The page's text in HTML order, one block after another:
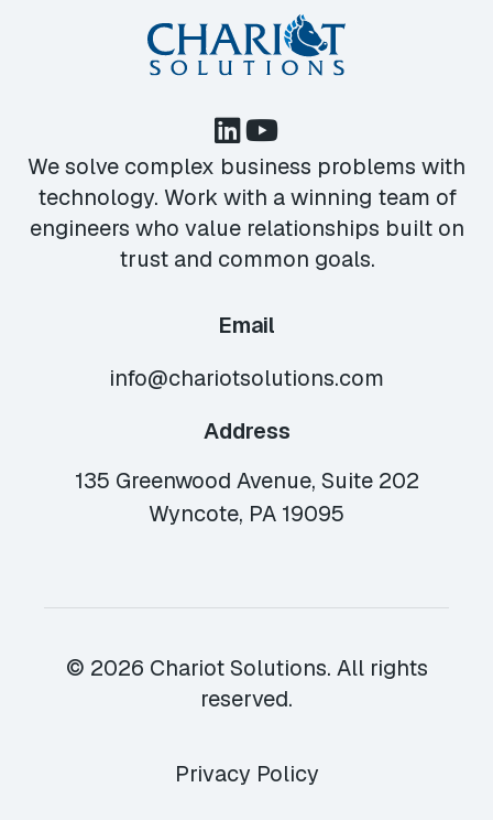
We solve complex business problems with
technology. Work with a winning team of
engineers who value relationships built on
trust and common goals.
Email
info@chariotsolutions.com
Address
135 Greenwood Avenue, Suite 202
Wyncote, PA 19095
© 2026 Chariot Solutions. All rights
reserved.
Privacy Policy